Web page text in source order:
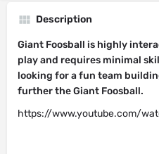
Description
Giant Foosball is highly
play and requires minimal
looking for a fun team
further the Giant Foosball.
https://www.youtube.com/